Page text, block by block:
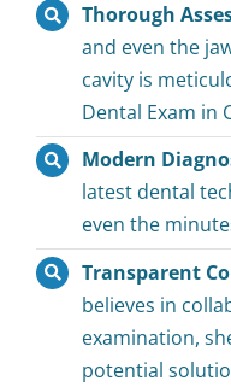
Thorough
and even the
cavity is
Dental Exam in
Modern
latest dental
even the
Transparent
believes in
examination,
potential